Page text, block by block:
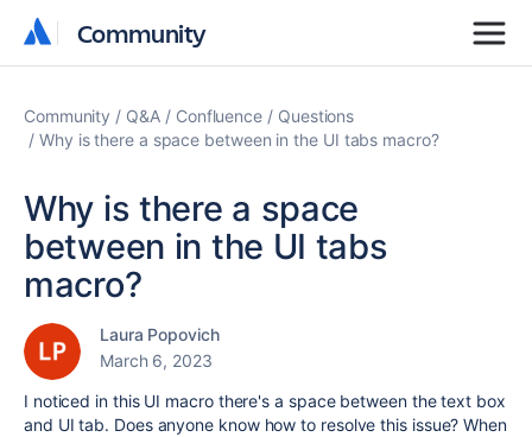
Community
Community
Community Q&A Confluence
Questions
Why is there a space between in the UI tabs macro?
Why is there a space
between in the UI tabs
macro?
Laura Popovich
March 6, 2023
I noticed in this UI macro there's a space between the text box
and UI tab. Does anyone know how to resolve this issue? When